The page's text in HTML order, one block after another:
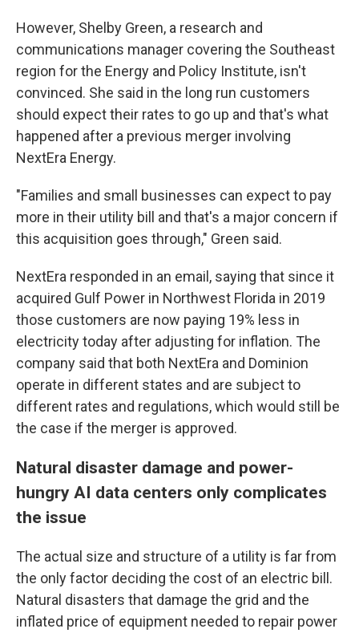
However, Shelby Green, a research and
communications manager covering the Southeast
region for the Energy and Policy Institute, isn't
convinced. She said in the long run customers
should expect their rates to go up and that's what
happened after a previous merger involving
NextEra Energy.
"Families and small businesses can expect to pay
more in their utility bill and that's a major concern if
this acquisition goes through," Green said.
NextEra responded in an email, saying that since it
acquired Gulf Power in Northwest Florida in 2019
those customers are now paying 19% less in
electricity today after adjusting for inflation. The
company said that both NextEra and Dominion
operate in different states and are subject to
different rates and regulations, which would still be
the case if the merger is approved.
Natural disaster damage and power-
hungry AI data centers only complicates
the issue
The actual size and structure of a utility is far from
the only factor deciding the cost of an electric bill.
Natural disasters that damage the grid and the
inflated price of equipment needed to repair power